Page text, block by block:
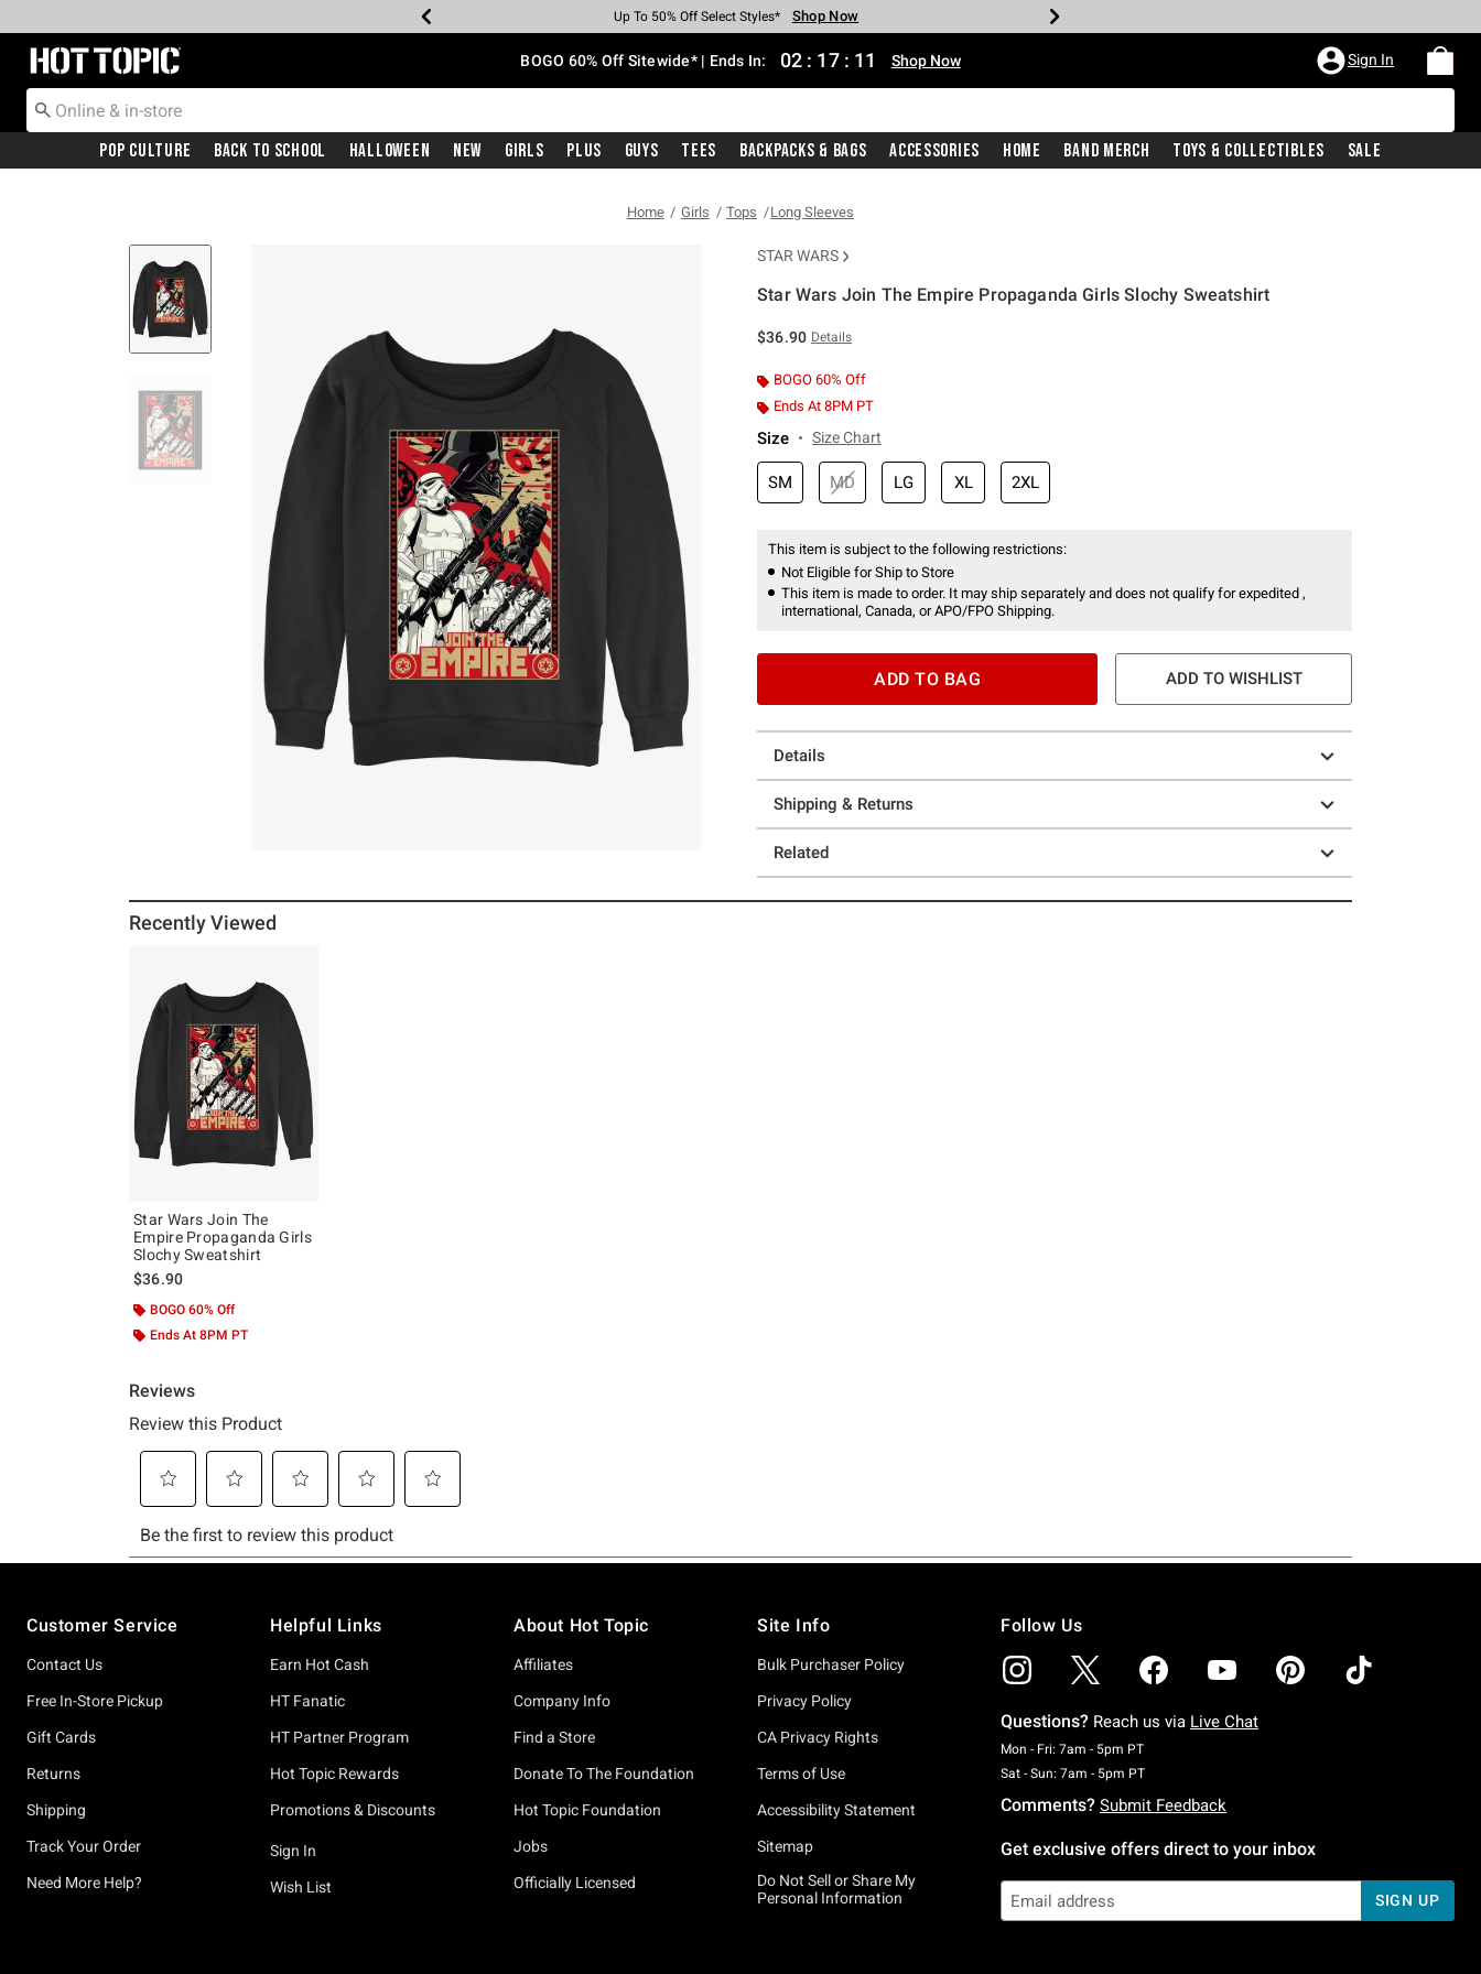
Earn Hot Cash Every $40 Spent* Shop Now
Up To 50% Off Select Styles* Shop Now
Up To 40% Off Backpacks* Shop Now
Up To 60% Off Clearance* Shop Now
Free Pickup In-Store* Shop Now
Free Shipping With $75 Purchase* Shop Now
Redirect to Hot Topic Home Page BOGO 60% Off Sitewide* | Ends In: 02 : 17 : 11 Shop Now Sign In
Pop Culture Back To School Halloween New Girls Plus Guys Tees Backpacks & Bags Accessories Home Band Merch Toys & Collectibles Sale
Home Girls Tops Long Sleeves
STAR WARS
Star Wars Join The Empire Propaganda Girls Slochy Sweatshirt
$36.90 Details
BOGO 60% Off
Ends At 8PM PT
Size Size Chart
SM MD LG XL 2XL
This item is subject to the following restrictions:
Not Eligible for Ship to Store
This item is made to order. It may ship separately and does not qualify for expedited ,
international, Canada, or APO/FPO Shipping.
ADD TO BAG ADD TO WISHLIST
Details
Shipping & Returns
Related
Recently Viewed
Star Wars Join The
Empire Propaganda Girls
Slochy Sweatshirt
$36.90
BOGO 60% Off
Ends At 8PM PT
Customer Service
Contact Us
Free In-Store Pickup
Gift Cards
Returns
Shipping
Track Your Order
Need More Help?
Helpful Links
Earn Hot Cash
HT Fanatic
HT Partner Program
Hot Topic Rewards
Promotions & Discounts
Sign In
Wish List
About Hot Topic
Affiliates
Company Info
Find a Store
Donate To The Foundation
Hot Topic Foundation
Jobs
Officially Licensed
Site Info
Bulk Purchaser Policy
Privacy Policy
CA Privacy Rights
Terms of Use
Accessibility Statement
Sitemap
Do Not Sell or Share My
Personal Information
Follow Us
Questions? Reach us via Live Chat
Mon - Fri: 7am - 5pm PTMonday To Friday: 7 AM To 5 PM Pacific Time
Sat - Sun: 7am - 5pm PTSaturday To Sunday: 7 AM To 5 PM Pacific Time
Comments? Submit Feedback
Get exclusive offers direct to your inbox
SIGN UP